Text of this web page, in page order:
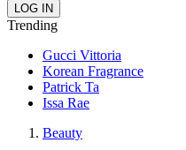
Trending
Gucci Vittoria
Korean Fragrance
Patrick Ta
Issa Rae
Beauty